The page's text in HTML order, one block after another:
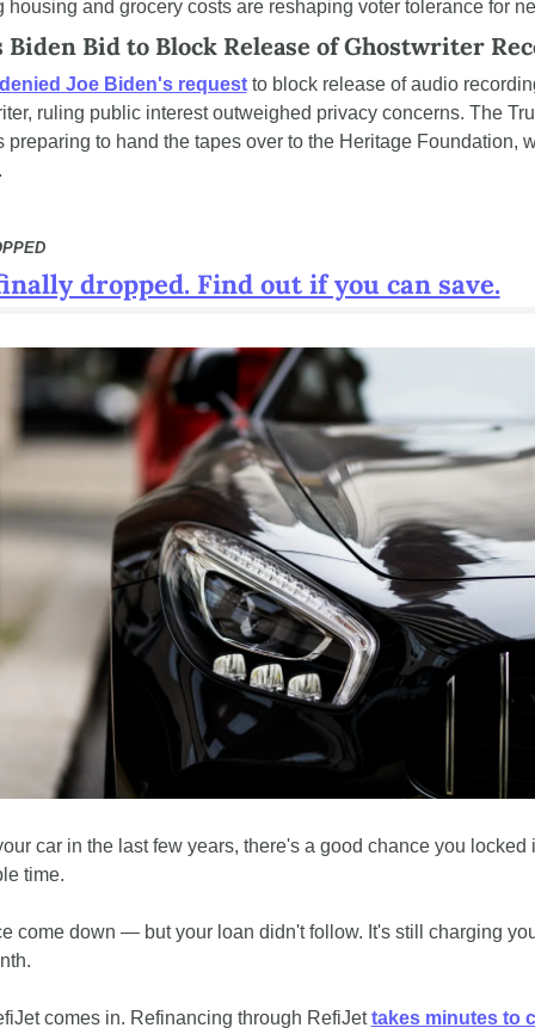
housing and grocery costs are reshaping voter tolerance for
Biden Bid to Block Release of Ghostwriter
Joe Biden's request to block release of audio
ruling public interest outweighed privacy concerns. The
preparing to hand the tapes over to the Heritage Foundation,
dropped. Find out if you can save.
car in the last few years, there's a good chance you locked
time.
come down — but your loan didn't follow. It's still charging
comes in. Refinancing through RefiJet takes minutes to